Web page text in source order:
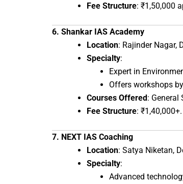
Fee Structure: ₹1,50,000
6. Shankar IAS Academy
Location: Rajinder Nagar,
Specialty:
Expert in
Offers workshops
Courses Offered: General
Fee Structure: ₹1,40,000+.
7. NEXT IAS Coaching
Location: Satya Niketan,
Specialty:
Advanced